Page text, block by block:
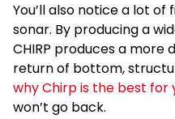
You’ll also notice a lot of
sonar. By producing a
CHIRP produces a
return of bottom,
why Chirp is the best for
won’t go back.